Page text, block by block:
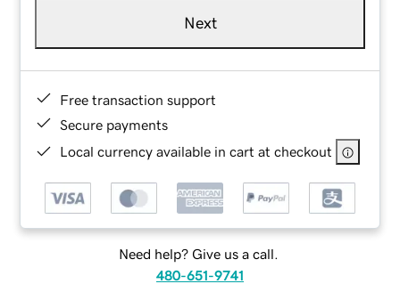
Next
Free transaction support
Secure payments
Local currency available in cart at checkout
Need help? Give us a call.
480-651-9741